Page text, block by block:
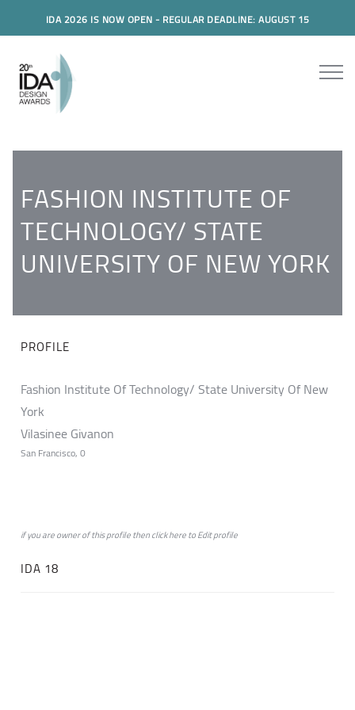
IDA 2026 IS NOW OPEN - REGULAR DEADLINE: AUGUST 15
FASHION INSTITUTE OF
TECHNOLOGY/ STATE
UNIVERSITY OF NEW YORK
PROFILE
Fashion Institute Of Technology/ State University Of New
York
Vilasinee Givanon
San Francisco, 0
if you are owner of this profile then clickheretoEdit profile
IDA 18